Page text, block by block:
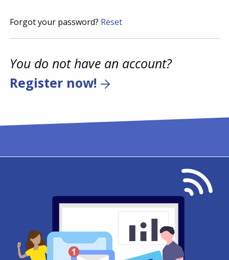
Forgot your password? Reset
You do not have an account?
Register now!